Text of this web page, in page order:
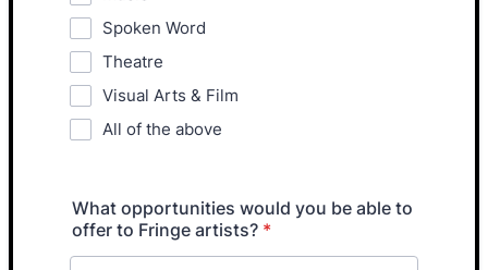
Spoken Word
Theatre
Visual Arts & Film
All of the above
What opportunities would you be able to
offer to Fringe artists? *